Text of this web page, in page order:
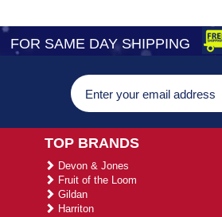
FOR SAME DAY SHIPPING
TOP BRANDS
Devon & Jones
Fruit of the Loom
Gildan
Harriton